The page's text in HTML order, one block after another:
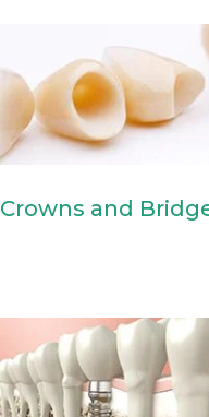
Crowns and